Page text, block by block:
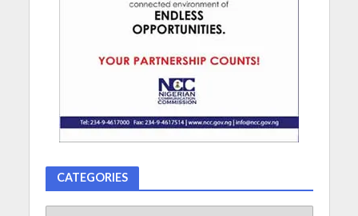
CATEGORIES